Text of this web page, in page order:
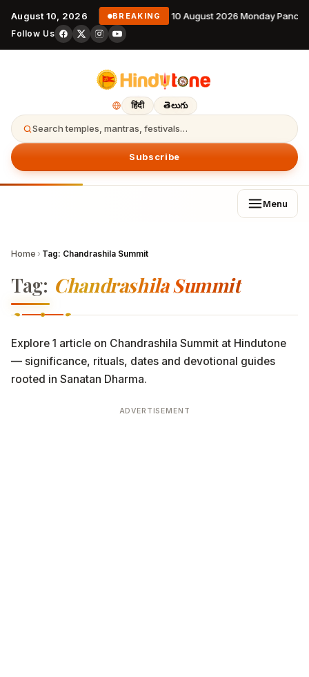
August 10, 2026 BREAKING 10 August 2026 Monday
Follow Us
हिंदी తెలుగు
Search temples, mantras, festivals…
Subscribe
Menu
Home › Tag: Chandrashila Summit
Tag: Chandrashila Summit
Explore 1 article on Chandrashila Summit at Hindutone
— significance, rituals, dates and devotional guides
rooted in Sanatan Dharma.
ADVERTISEMENT